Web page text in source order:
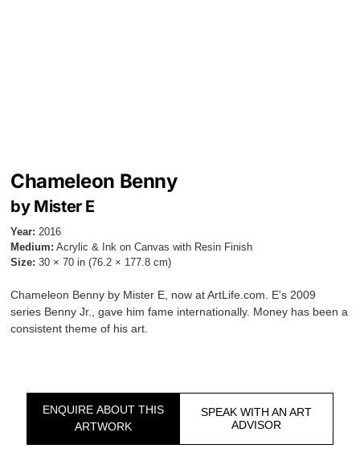
Chameleon Benny
by Mister E
Year: 2016
Medium: Acrylic & Ink on Canvas with Resin Finish
Size: 30 × 70 in (76.2 × 177.8 cm)
Chameleon Benny by Mister E, now at ArtLife.com. E's 2009
series Benny Jr., gave him fame internationally. Money has been a
consistent theme of his art.
ENQUIRE ABOUT THIS
ARTWORK
SPEAK WITH AN ART
ADVISOR